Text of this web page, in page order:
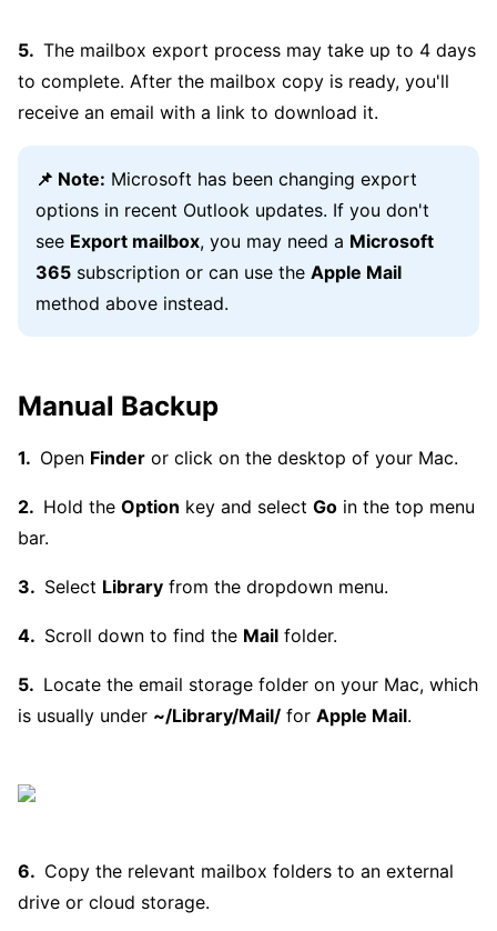
The mailbox export process may take up to 4 days
to complete. After the mailbox copy is ready, you'll
receive an email with a link to download it.
📌 Note: Microsoft has been changing export
options in recent Outlook updates. If you don't
see Export mailbox, you may need a Microsoft
365 subscription or can use the Apple Mail
method above instead.
Manual Backup
Open Finder or click on the desktop of your Mac.
Hold the Option key and select Go in the top menu
bar.
Select Library from the dropdown menu.
Scroll down to find the Mail folder.
Locate the email storage folder on your Mac, which
is usually under ~/Library/Mail/ for Apple Mail.
Copy the relevant mailbox folders to an external
drive or cloud storage.